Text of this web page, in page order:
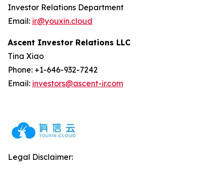
Investor Relations Department
Email: ir@youxin.cloud
Ascent Investor Relations LLC
Tina Xiao
Phone: +1-646-932-7242
Email: investors@ascent-ir.com
Legal Disclaimer: